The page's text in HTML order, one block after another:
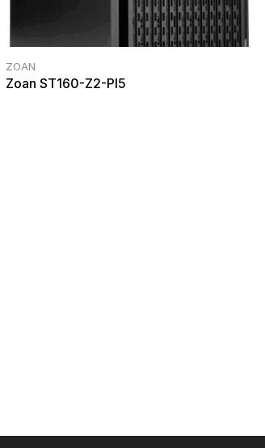
ZOAN
Zoan ST160-Z2-PI5